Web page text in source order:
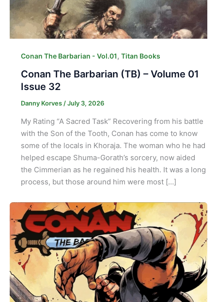
Conan The Barbarian - Vol.01, Titan Books
Conan The Barbarian (TB) – Volume 01
Issue 32
Danny Korves /July 3, 2026
My Rating “A Sacred Task” Recovering from his battle
with the Son of the Tooth, Conan has come to know
some of the locals in Khoraja. The woman who he had
helped escape Shuma-Gorath’s sorcery, now aided
the Cimmerian as he regained his health. It was a long
process, but those around him were most […]